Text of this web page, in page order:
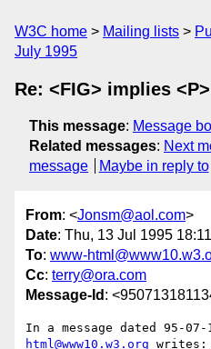
W3C home Mailing lists
July 1995
Re: <FIG> implies
This message: Message
Related messages: Next
message
Maybe in reply to
From: <Jonsm@aol.com>
Date: Thu, 13 Jul 1995
To: www-
Cc: terry@ora.com
Message-Id :
In a message dated 95-
html@www10.w3.org writes: